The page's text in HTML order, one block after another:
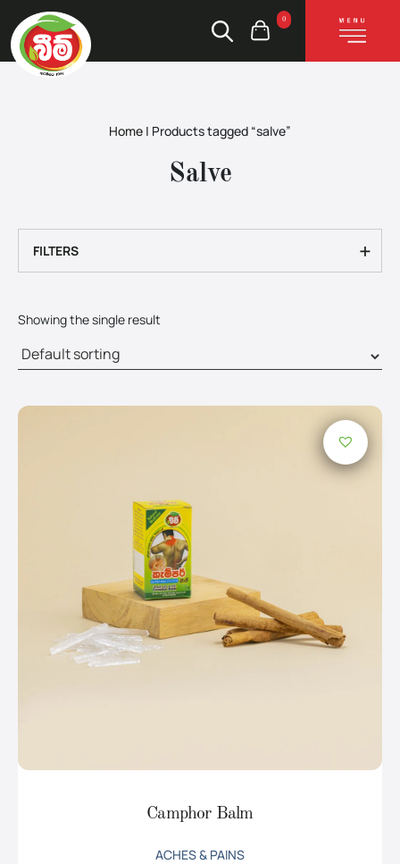
0
Home | Products tagged “salve”
Salve
+
FILTERS
Showing the single result
Camphor Balm
ACHES & PAINS